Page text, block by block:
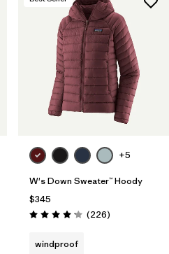
+5
W's Down Sweater™ Hoody
$345
Rating: 4.1 / 5 (226Reviews
)
windproof